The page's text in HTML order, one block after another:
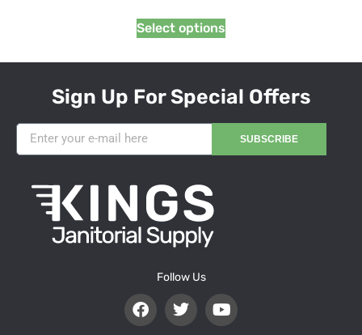
Select options
Sign Up For Special Offers
SUBSCRIBE
Follow Us